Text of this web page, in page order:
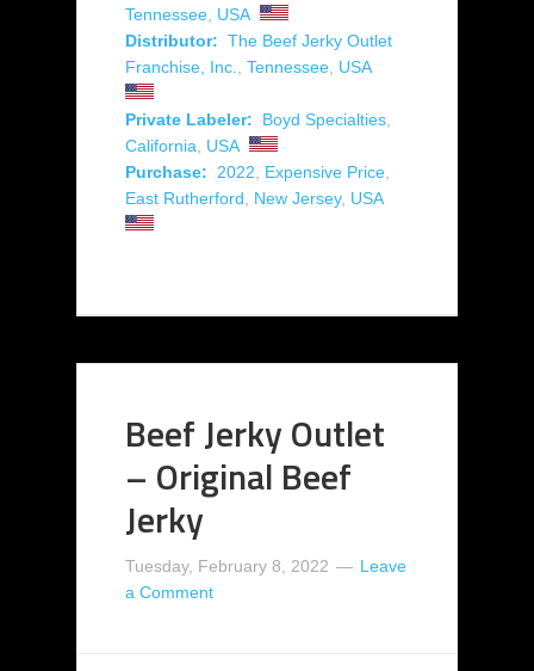
Tennessee, USA
Distributor: The Beef Jerky Outlet
Franchise, Inc., Tennessee, USA
Private Labeler: Boyd Specialties,
California, USA
Purchase: 2022, Expensive Price,
East Rutherford, New Jersey, USA
Beef Jerky Outlet
– Original Beef
Jerky
Tuesday, February 8, 2022
Leave
a Comment